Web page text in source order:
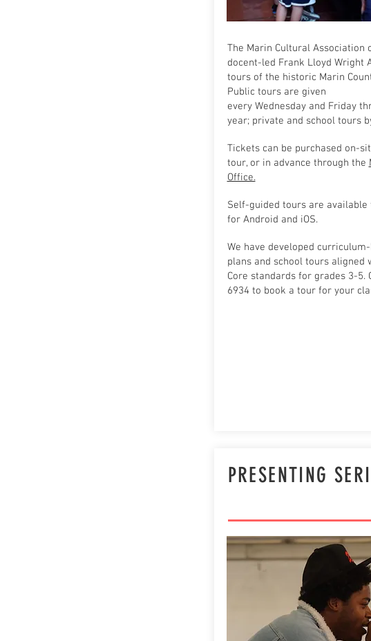
The Marin Cultural Association
docent-led Frank Lloyd Wright
tours of the historic Marin
Public tours are given
every Wednesday and Friday
year; private and school tours
Tickets can be purchased on-
tour, or in advance through the
Office.
Self-guided tours are available
for Android and iOS.
We have developed
plans and school tours aligned
Core standards for grades 3-5.
6934 to book a tour for your
PRESENTING